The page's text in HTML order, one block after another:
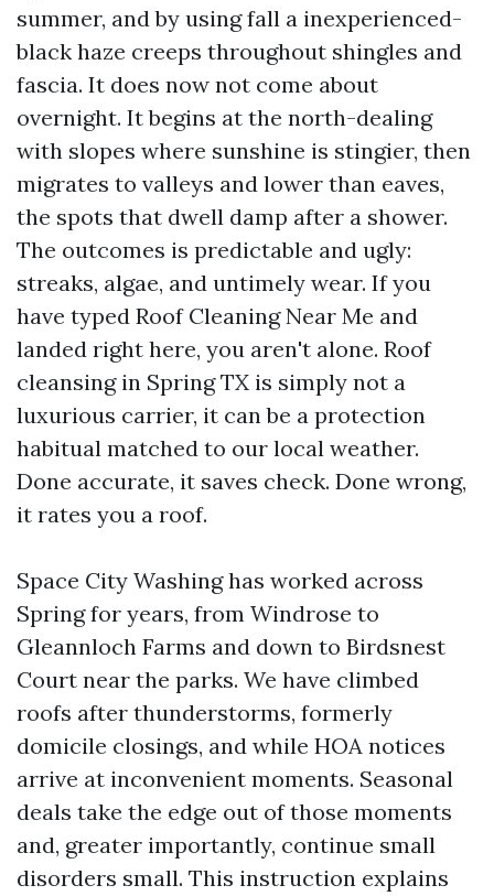
summer, and by using fall a inexperienced-
black haze creeps throughout shingles and
fascia. It does now not come about
overnight. It begins at the north-dealing
with slopes where sunshine is stingier, then
migrates to valleys and lower than eaves,
the spots that dwell damp after a shower.
The outcomes is predictable and ugly:
streaks, algae, and untimely wear. If you
have typed Roof Cleaning Near Me and
landed right here, you aren't alone. Roof
cleansing in Spring TX is simply not a
luxurious carrier, it can be a protection
habitual matched to our local weather.
Done accurate, it saves check. Done wrong,
it rates you a roof.
Space City Washing has worked across
Spring for years, from Windrose to
Gleannloch Farms and down to Birdsnest
Court near the parks. We have climbed
roofs after thunderstorms, formerly
domicile closings, and while HOA notices
arrive at inconvenient moments. Seasonal
deals take the edge out of those moments
and, greater importantly, continue small
disorders small. This instruction explains